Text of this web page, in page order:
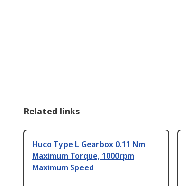
Related links
Huco Type L Gearbox 0.11 Nm
Maximum Torque, 1000rpm
Maximum Speed